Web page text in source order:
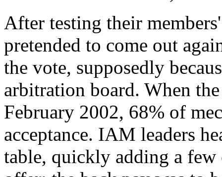
After testing their
pretended to come out
the vote, supposedly
arbitration board. When
February 2002, 68% of
acceptance. IAM leaders
table, quickly adding a few